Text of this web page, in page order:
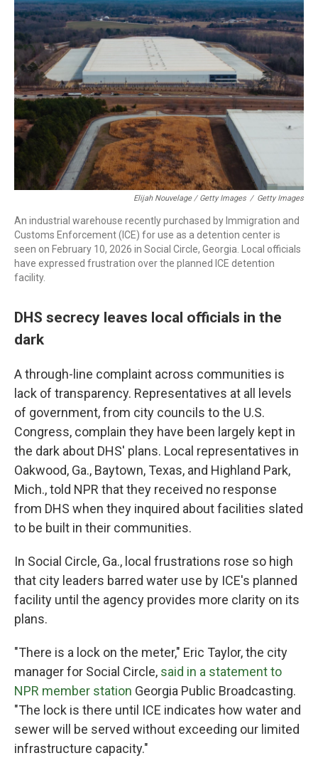
Elijah Nouvelage / Getty Images / Getty Images
An industrial warehouse recently purchased by Immigration and
Customs Enforcement (ICE) for use as a detention center is
seen on February 10, 2026 in Social Circle, Georgia. Local officials
have expressed frustration over the planned ICE detention
facility.
DHS secrecy leaves local officials in the
dark
A through-line complaint across communities is
lack of transparency. Representatives at all levels
of government, from city councils to the U.S.
Congress, complain they have been largely kept in
the dark about DHS' plans. Local representatives in
Oakwood, Ga., Baytown, Texas, and Highland Park,
Mich., told NPR that they received no response
from DHS when they inquired about facilities slated
to be built in their communities.
In Social Circle, Ga., local frustrations rose so high
that city leaders barred water use by ICE's planned
facility until the agency provides more clarity on its
plans.
"There is a lock on the meter," Eric Taylor, the city
manager for Social Circle, said in a statement to
NPR member station Georgia Public Broadcasting.
"The lock is there until ICE indicates how water and
sewer will be served without exceeding our limited
infrastructure capacity."